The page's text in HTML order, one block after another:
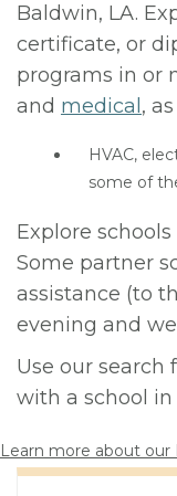
Baldwin, LA.
certificate, or
programs in or
and medical ,
HVAC,
some of
Explore
Some partner
assistance (to
evening and
Use our
with a school in
Learn more about our